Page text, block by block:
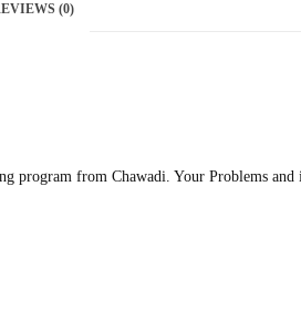
(0)
program from Chawadi. Your Problems